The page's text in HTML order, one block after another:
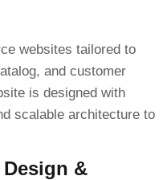
websites tailored to
and customer
is designed with
scalable architecture to
&